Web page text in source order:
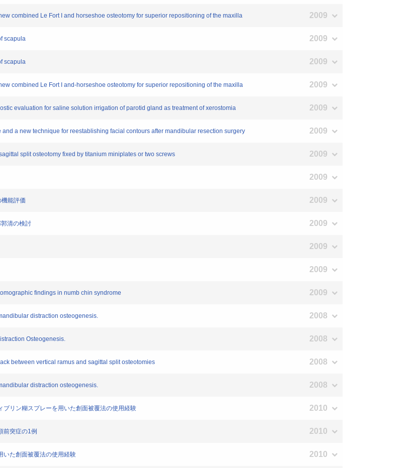
combined Le Fort I and horseshoe osteotomy for superior repositioning of the maxilla 2009
scapula 2009
scapula 2009
combined Le Fort I and-horseshoe osteotomy for superior repositioning of the maxilla 2009
evaluation for saline solution irrigation of parotid gland as treatment of xerostomia 2009
a new technique for reestablishing facial contours after mandibular resection surgery 2009
split osteotomy fixed by titanium miniplates or two screws 2009
2009
能評価 2009
清の検討 2009
2009
2009
findings in numb chin syndrome 2009
distraction osteogenesis. 2008
Osteogenesis. 2008
between vertical ramus and sagittal split osteotomies 2008
distraction osteogenesis. 2008
リン糊スプレーを用いた創面被覆法の使用経験 2010
前突症の1例 2010
いた創面被覆法の使用経験 2010